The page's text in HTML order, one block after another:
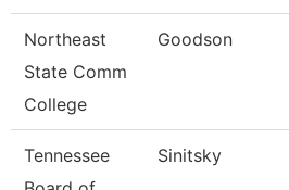
Northeast
State Comm
College
Goodson
Tennessee
Sinitsky